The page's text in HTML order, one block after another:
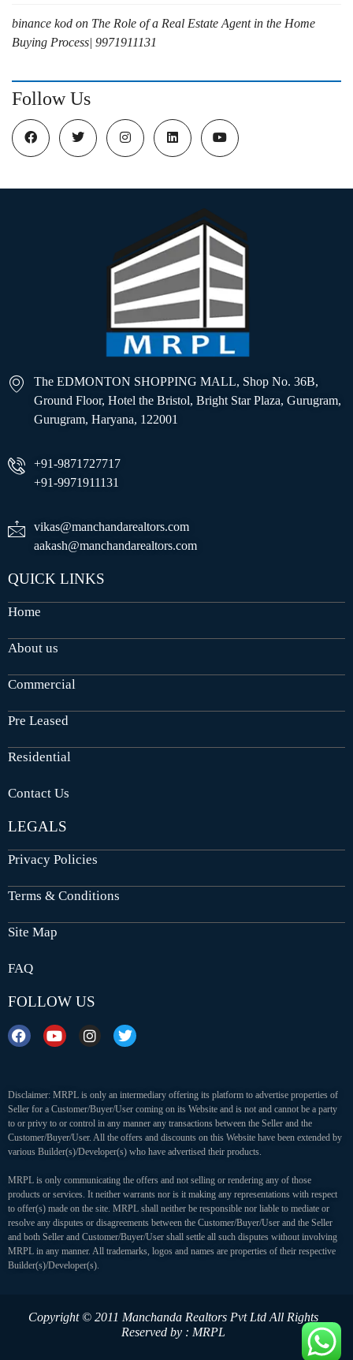
binance kod on The Role of a Real Estate Agent in the Home
Buying Process| 9971911131
Follow Us
The EDMONTON SHOPPING MALL, Shop No. 36B,
Ground Floor, Hotel the Bristol, Bright Star Plaza, Gurugram,
Gurugram, Haryana, 122001
+91-9871727717
+91-9971911131
vikas@manchandarealtors.com
aakash@manchandarealtors.com
QUICK LINKS
Home
About us
Commercial
Pre Leased
Residential
Contact Us
LEGALS
Privacy Policies
Terms & Conditions
Site Map
FAQ
FOLLOW US
Disclaimer: MRPL is only an intermediary offering its platform to advertise properties of
Seller for a Customer/Buyer/User coming on its Website and is not and cannot be a party
to or privy to or control in any manner any transactions between the Seller and the
Customer/Buyer/User. All the offers and discounts on this Website have been extended by
various Builder(s)/Developer(s) who have advertised their products.
MRPL is only communicating the offers and not selling or rendering any of those
products or services. It neither warrants nor is it making any representations with respect
to offer(s) made on the site. MRPL shall neither be responsible nor liable to mediate or
resolve any disputes or disagreements between the Customer/Buyer/User and the Seller
and both Seller and Customer/Buyer/User shall settle all such disputes without involving
MRPL in any manner. All trademarks, logos and names are properties of their respective
Builder(s)/Developer(s).
Copyright © 2011 Manchanda Realtors Pvt Ltd All Rights
Reserved by : MRPL